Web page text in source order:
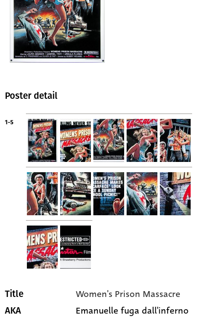
Poster detail
1-5
Title Women's Prison Massacre
AKA
Emanuelle fuga dall'inferno